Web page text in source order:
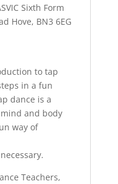
Sixth Form
Hove, BN3 6EG
to tap
in a fun
dance is a
and body
way of
Teachers,